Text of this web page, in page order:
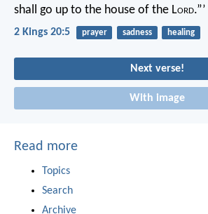
shall go up to the house of the Lord.”’
2 Kings 20:5 prayer sadness healing
Next verse!
With image
Read more
Topics
Search
Archive